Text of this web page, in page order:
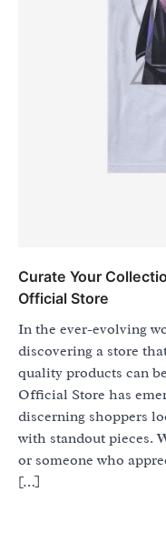
Curate Your
Official Store
In the ever-evolving
discovering a store
quality products can
Official Store has
discerning shoppers
with standout pieces.
or someone who
[…]